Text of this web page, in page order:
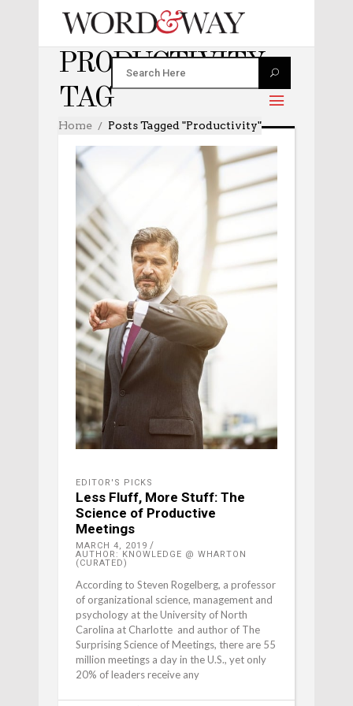
PRODUCTIVITY
TAG
Home Posts Tagged "productivity"
EDITOR'S PICKS
Less Fluff, More Stuff: The
Science of Productive
Meetings
MARCH 4, 2019
AUTHOR: KNOWLEDGE @ WHARTON
(CURATED)
According to Steven Rogelberg, a professor
of organizational science, management and
psychology at the University of North
Carolina at Charlotte and author of The
Surprising Science of Meetings, there are 55
million meetings a day in the U.S., yet only
20% of leaders receive any